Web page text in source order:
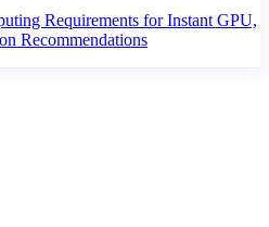
Requirements for Instant GPU,
Recommendations